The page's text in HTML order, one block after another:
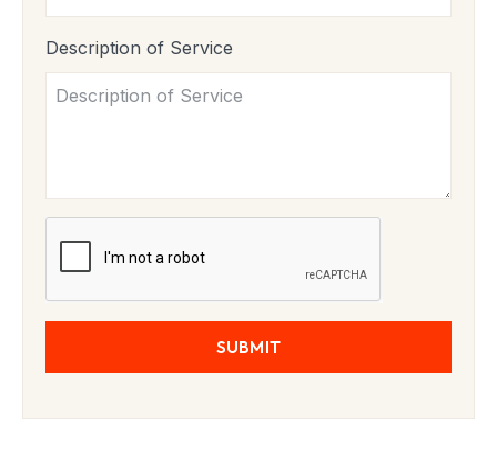
Description of Service
SUBMIT